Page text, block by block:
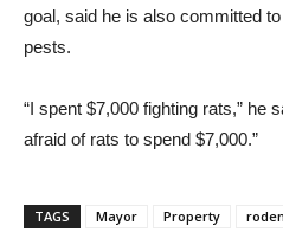
goal, said he is also committed
pests.
“I spent $7,000 fighting rats,” he
afraid of rats to spend $7,000.”
TAGS Mayor Property